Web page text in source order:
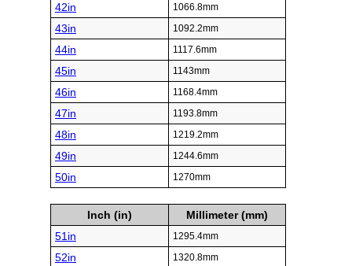
42in 1066.8mm
43in 1092.2mm
44in 1117.6mm
45in 1143mm
46in 1168.4mm
47in 1193.8mm
48in 1219.2mm
49in 1244.6mm
50in 1270mm
Inch (in)
Millimeter (mm)
51in
1295.4mm
52in 1320.8mm